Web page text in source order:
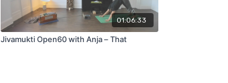
01:06:33
Jivamukti Open60 with Anja – That